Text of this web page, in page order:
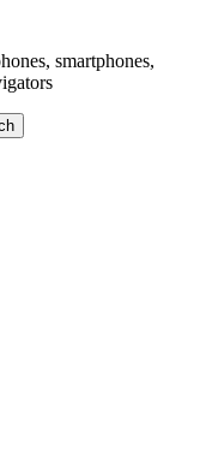
smartphones,